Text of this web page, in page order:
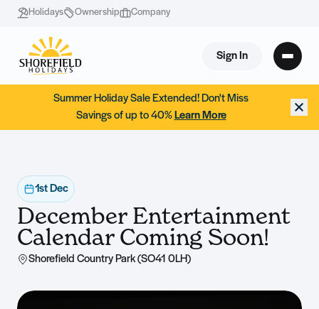
Holidays Ownership Company
Sign In
Summer Holiday Sale Extended! Don't Miss
Savings of up to 40% Learn More
1st Dec
December Entertainment
Calendar Coming Soon!
Shorefield Country Park (SO41 0LH)